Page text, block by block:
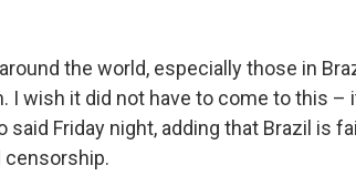
the world, especially those in
I wish it did not have to come to this –
said Friday night, adding that Brazil is
censorship.